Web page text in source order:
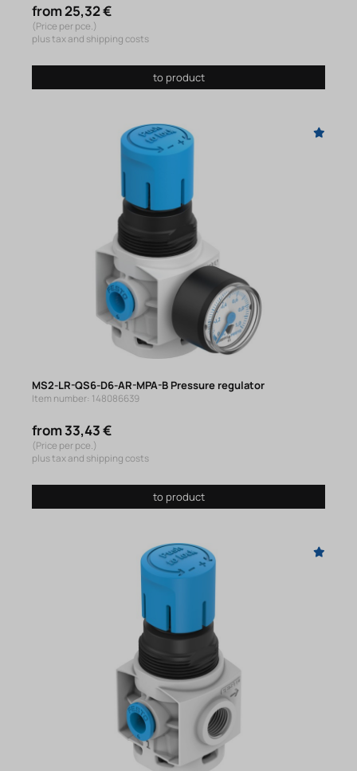
from 25,32 €
(Price per pce.)
plus tax and shipping costs
to product
MS2-LR-QS6-D6-AR-MPA-B Pressure regulator
Item number: 148086639
from 33,43 €
(Price per pce.)
plus tax and shipping costs
to product